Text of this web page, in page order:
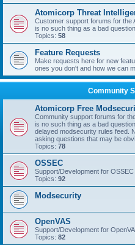
Atomicorp Threat
Customer support forums for the
is no such thing as a bad
Topics: 58
Feature Requests
Make requests here for new
ones you don't and how we can
Community
Atomicorp Free
Community support forums for
is no such thing as a bad
delayed modsecurity rules feed.
asking questions that may be
Topics: 78
OSSEC
Support/Development for OSSEC
Topics: 92
Modsecurity
OpenVAS
Support/Development for
Topics: 82